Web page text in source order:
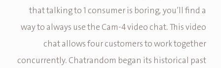
that talking to 1 consumer is boring, you’ll find a
way to always use the Cam-4 video chat. This video
chat allows four customers to work together
concurrently. Chatrandom began its historical past